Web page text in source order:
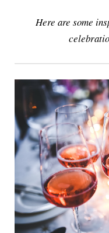
Here are some